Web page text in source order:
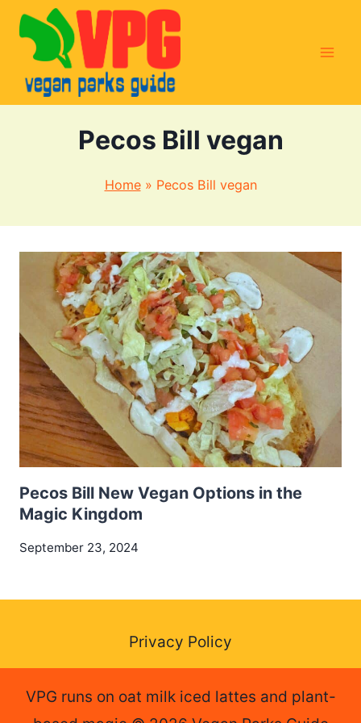
Skip
content
Pecos Bill vegan
Home» Pecos Bill vegan
Pecos Bill New Vegan Options in the
Magic Kingdom
September 23, 2024
Privacy Policy
VPG runs on oat milk iced lattes and plant-